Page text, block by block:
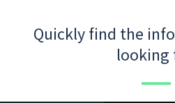
Quickly find the
looking